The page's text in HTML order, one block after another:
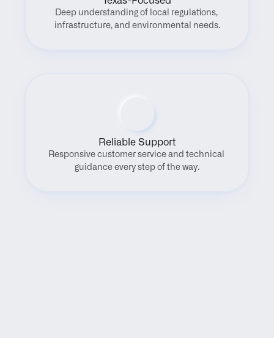
Deep understanding of local regulations,
infrastructure, and environmental needs.
Reliable Support
Responsive customer service and technical
guidance every step of the way.